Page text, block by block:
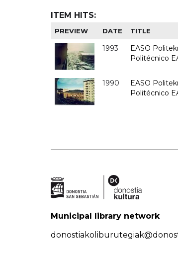
ITEM HITS:
PREVIEW DATE TITLE
1993
EASO
Politécnico
1990
EASO
Politécnico
Municipal library network